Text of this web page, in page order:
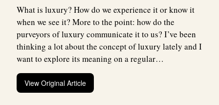
What is luxury? How do we experience it or know it
when we see it? More to the point: how do the
purveyors of luxury communicate it to us? I’ve been
thinking a lot about the concept of luxury lately and I
want to explore its meaning on a regular…
View Original Article